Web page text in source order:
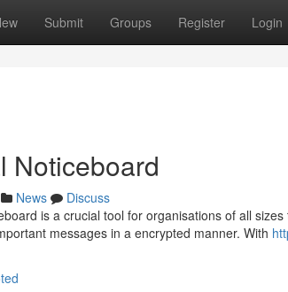
Submit Groups Register Login
Noticeboard
News
Discuss
is a crucial tool for organisations of all
messages in a encrypted manner. With